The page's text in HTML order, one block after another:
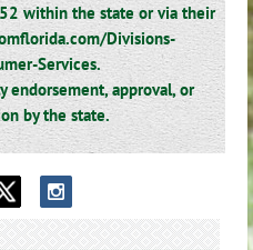
within the state or via their
Divisions-
Services.
endorsement, approval, or
by the state.